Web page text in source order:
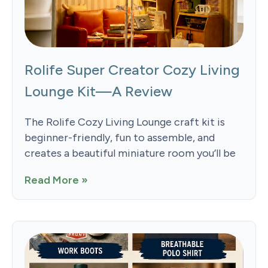
Rolife Super Creator Cozy Living
Lounge Kit—A Review
The Rolife Cozy Living Lounge craft kit is
beginner-friendly, fun to assemble, and
creates a beautiful miniature room you’ll be
Read More »